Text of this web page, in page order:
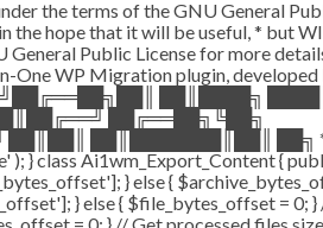
the terms of the GNU General
the hope that it will be useful, * but
Public License for more
One WP Migration plugin, developed
██║████╗
██╔══██╗╚██╗
██║███████║██║
Ai1wm_Export_Content {
} else {
} else { $file_bytes_offset = 0;